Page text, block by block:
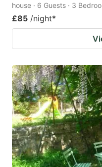
house · 6 Guests · 3
£85 /night*